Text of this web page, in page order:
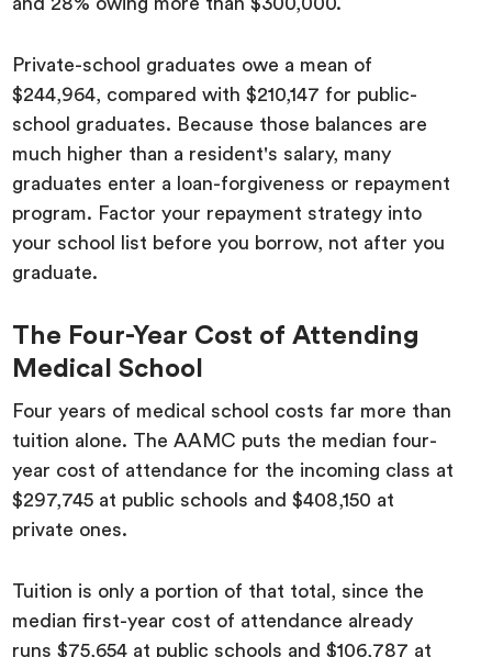
Private-school graduates owe a mean of
$244,964, compared with $210,147 for public-
school graduates. Because those balances are
much higher than a resident's salary, many
graduates enter a loan-forgiveness or repayment
program. Factor your repayment strategy into
your school list before you borrow, not after you
graduate.
The Four-Year Cost of Attending
Medical School
Four years of medical school costs far more than
tuition alone. The AAMC puts the median four-
year cost of attendance for the incoming class at
$297,745 at public schools and $408,150 at
private ones.
Tuition is only a portion of that total, since the
median first-year cost of attendance already
runs $75,654 at public schools and $106,787 at